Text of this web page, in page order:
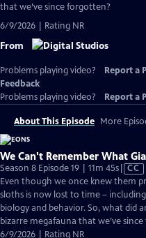
that we’ve since forgotten?
6/9/2026 | Rating NR
From
Problems playing video? Report a
Feedback
Problems playing video?
Report a
About This Episode More
We Can't Remember What
Season 8 Episode 19 | 11m 45sVideo
has
Closed
CC
Even though we once knew them
sloths is now lost to time –
biology and behavior. So, what did
bizarre megafauna that we’ve
6/9/2026 | Rating NR